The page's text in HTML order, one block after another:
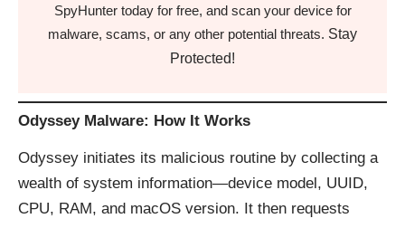
SpyHunter today for free, and scan your device for
malware, scams, or any other potential threats. Stay
Protected!
Odyssey Malware: How It Works
Odyssey initiates its malicious routine by collecting a
wealth of system information—device model, UUID,
CPU, RAM, and macOS version. It then requests